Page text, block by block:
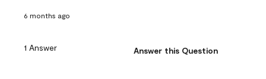
6 months ago
1 Answer Answer this Question